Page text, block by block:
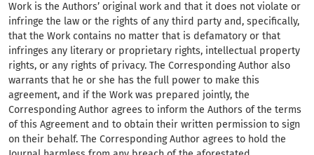
Work is the Authors’ original work and that it does not violate or
infringe the law or the rights of any third party and, specifically,
that the Work contains no matter that is defamatory or that
infringes any literary or proprietary rights, intellectual property
rights, or any rights of privacy. The Corresponding Author also
warrants that he or she has the full power to make this
agreement, and if the Work was prepared jointly, the
Corresponding Author agrees to inform the Authors of the terms
of this Agreement and to obtain their written permission to sign
on their behalf. The Corresponding Author agrees to hold the